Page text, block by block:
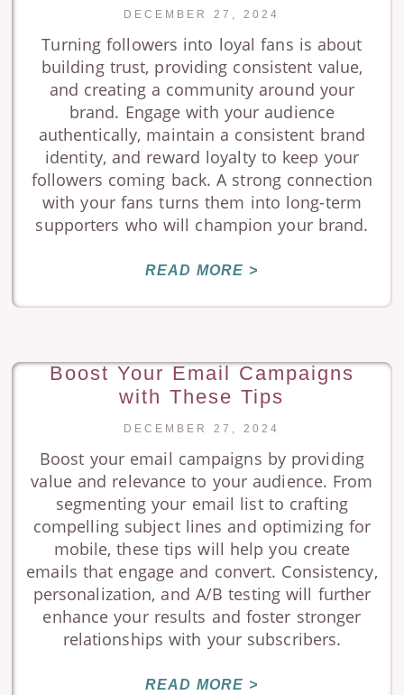
DECEMBER 27, 2024
Turning followers into loyal fans is about
building trust, providing consistent value,
and creating a community around your
brand. Engage with your audience
authentically, maintain a consistent brand
identity, and reward loyalty to keep your
followers coming back. A strong connection
with your fans turns them into long-term
supporters who will champion your brand.
READ MORE >
Boost Your Email Campaigns
with These Tips
DECEMBER 27, 2024
Boost your email campaigns by providing
value and relevance to your audience. From
segmenting your email list to crafting
compelling subject lines and optimizing for
mobile, these tips will help you create
emails that engage and convert. Consistency,
personalization, and A/B testing will further
enhance your results and foster stronger
relationships with your subscribers.
READ MORE >